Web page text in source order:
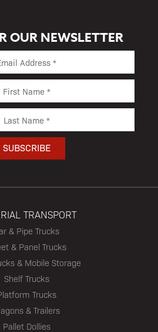
OUR NEWSLETTER
TRANSPORT
& Pipe Trucks
& Panel Trucks
& Mobile Storage
Shelf Trucks
Trucks
& Trailers
Pallet Dollies